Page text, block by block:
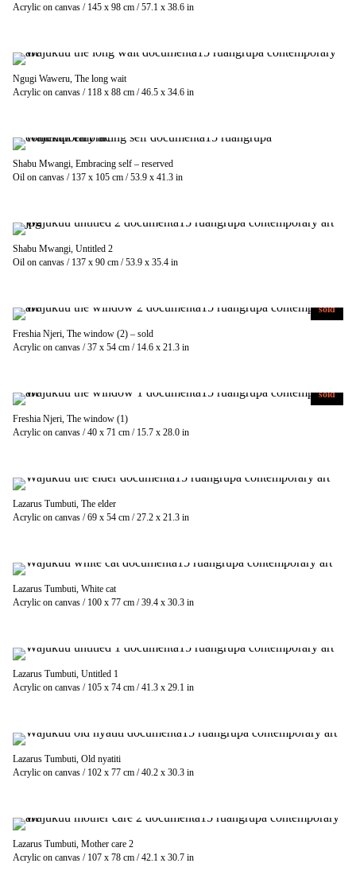
Acrylic on canvas / 145 x 98 cm / 57.1 x 38.6 in
Ngugi Waweru, The long wait
Acrylic on canvas / 118 x 88 cm / 46.5 x 34.6 in
Shabu Mwangi, Embracing self – reserved
Oil on canvas / 137 x 105 cm / 53.9 x 41.3 in
Shabu Mwangi, Untitled 2
Oil on canvas / 137 x 90 cm / 53.9 x 35.4 in
sold
Freshia Njeri, The window (2) – sold
Acrylic on canvas / 37 x 54 cm / 14.6 x 21.3 in
sold
Freshia Njeri, The window (1)
Acrylic on canvas / 40 x 71 cm / 15.7 x 28.0 in
Lazarus Tumbuti, The elder
Acrylic on canvas / 69 x 54 cm / 27.2 x 21.3 in
Lazarus Tumbuti, White cat
Acrylic on canvas / 100 x 77 cm / 39.4 x 30.3 in
Lazarus Tumbuti, Untitled 1
Acrylic on canvas / 105 x 74 cm / 41.3 x 29.1 in
Lazarus Tumbuti, Old nyatiti
Acrylic on canvas / 102 x 77 cm / 40.2 x 30.3 in
Lazarus Tumbuti, Mother care 2
Acrylic on canvas / 107 x 78 cm / 42.1 x 30.7 in